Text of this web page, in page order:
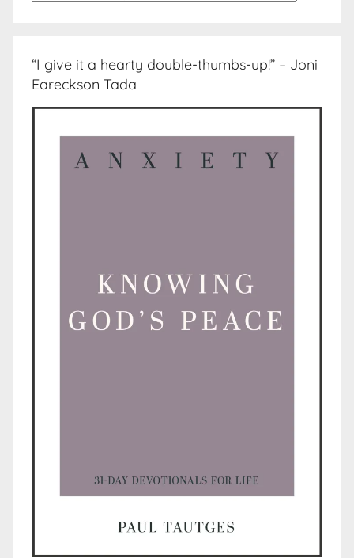
“I give it a hearty double-thumbs-up!” – Joni
Eareckson Tada